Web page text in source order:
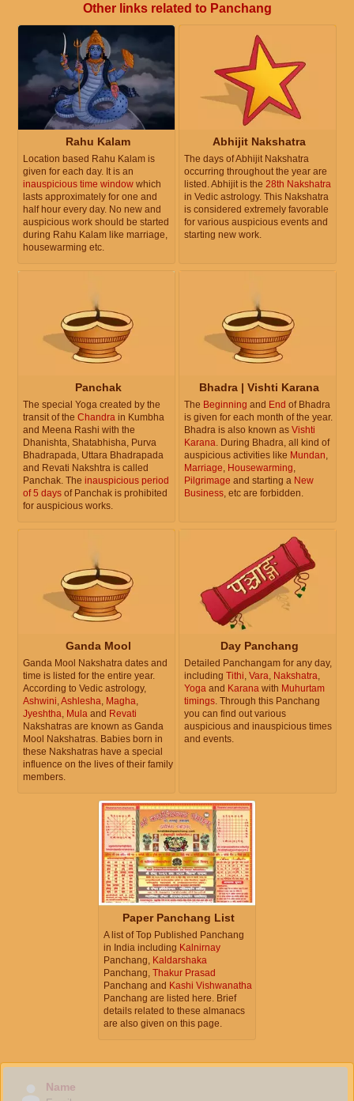
Other links related to Panchang
Rahu Kalam
Location based Rahu Kalam is
given for each day. It is an
inauspicious time window which
lasts approximately for one and
half hour every day. No new and
auspicious work should be started
during Rahu Kalam like marriage,
housewarming etc.
Abhijit Nakshatra
The days of Abhijit Nakshatra
occurring throughout the year are
listed. Abhijit is the 28th Nakshatra
in Vedic astrology. This Nakshatra
is considered extremely favorable
for various auspicious events and
starting new work.
Panchak
The special Yoga created by the
transit of the Chandra in Kumbha
and Meena Rashi with the
Dhanishta, Shatabhisha, Purva
Bhadrapada, Uttara Bhadrapada
and Revati Nakshtra is called
Panchak. The inauspicious period
of 5 days of Panchak is prohibited
for auspicious works.
Bhadra | Vishti Karana
The Beginning and End of Bhadra
is given for each month of the year.
Bhadra is also known as Vishti
Karana. During Bhadra, all kind of
auspicious activities like Mundan,
Marriage, Housewarming,
Pilgrimage and starting a New
Business, etc are forbidden.
Ganda Mool
Ganda Mool Nakshatra dates and
time is listed for the entire year.
According to Vedic astrology,
Ashwini,Ashlesha, Magha,
Jyeshtha, Mula and Revati
Nakshatras are known as Ganda
Mool Nakshatras. Babies born in
these Nakshatras have a special
influence on the lives of their family
members.
Day Panchang
Detailed Panchangam for any day,
including Tithi, Vara, Nakshatra,
Yoga and Karana with Muhurtam
timings. Through this Panchang
you can find out various
auspicious and inauspicious times
and events.
Paper Panchang List
A list of Top Published Panchang
in India including Kalnirnay
Panchang, Kaldarshaka
Panchang, Thakur Prasad
Panchang and Kashi Vishwanatha
Panchang are listed here. Brief
details related to these almanacs
are also given on this page.
Name